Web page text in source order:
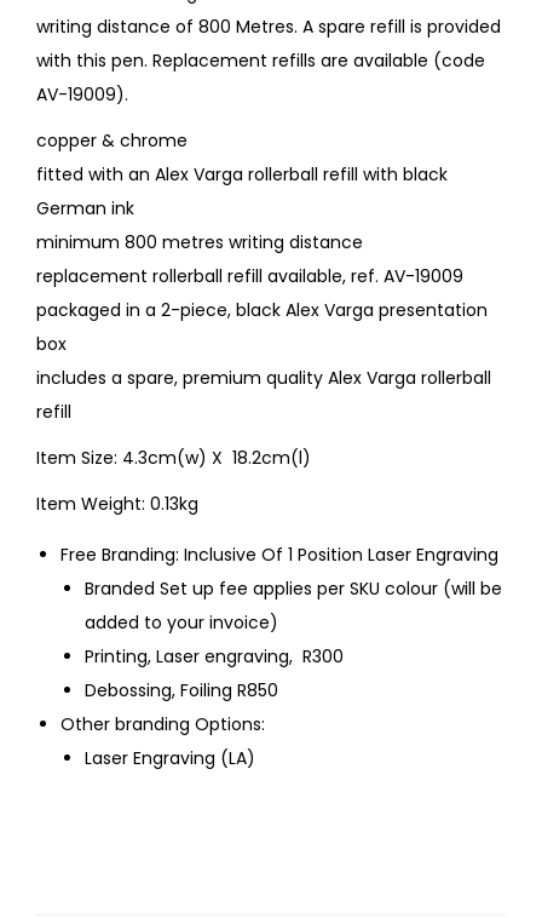
writing distance of 800 Metres. A spare refill is provided
with this pen. Replacement refills are available (code
AV-19009).
copper & chrome
fitted with an Alex Varga rollerball refill with black
German ink
minimum 800 metres writing distance
replacement rollerball refill available, ref. AV-19009
packaged in a 2-piece, black Alex Varga presentation
box
includes a spare, premium quality Alex Varga rollerball
refill
Item Size: 4.3cm(w) X 18.2cm(l)
Item Weight: 0.13kg
Free Branding: Inclusive Of 1 Position Laser Engraving
Branded Set up fee applies per SKU colour (will be
added to your invoice)
Printing, Laser engraving, R300
Debossing, Foiling R850
Other branding Options:
Laser Engraving (LA)